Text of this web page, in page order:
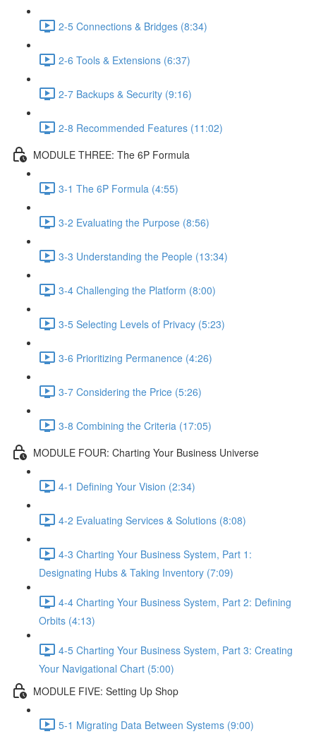
2-5 Connections & Bridges (8:34)
2-6 Tools & Extensions (6:37)
2-7 Backups & Security (9:16)
2-8 Recommended Features (11:02)
MODULE THREE: The 6P Formula
3-1 The 6P Formula (4:55)
3-2 Evaluating the Purpose (8:56)
3-3 Understanding the People (13:34)
3-4 Challenging the Platform (8:00)
3-5 Selecting Levels of Privacy (5:23)
3-6 Prioritizing Permanence (4:26)
3-7 Considering the Price (5:26)
3-8 Combining the Criteria (17:05)
MODULE FOUR: Charting Your Business Universe
4-1 Defining Your Vision (2:34)
4-2 Evaluating Services & Solutions (8:08)
4-3 Charting Your Business System, Part 1:
Designating Hubs & Taking Inventory (7:09)
4-4 Charting Your Business System, Part 2: Defining
Orbits (4:13)
4-5 Charting Your Business System, Part 3: Creating
Your Navigational Chart (5:00)
MODULE FIVE: Setting Up Shop
5-1 Migrating Data Between Systems (9:00)